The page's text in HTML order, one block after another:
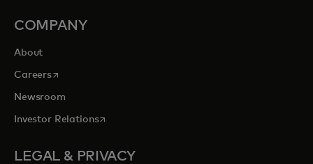
COMPANY
About
Careersopens in a new tab
Newsroom
Investor Relationsopens in a new tab
LEGAL & PRIVACY